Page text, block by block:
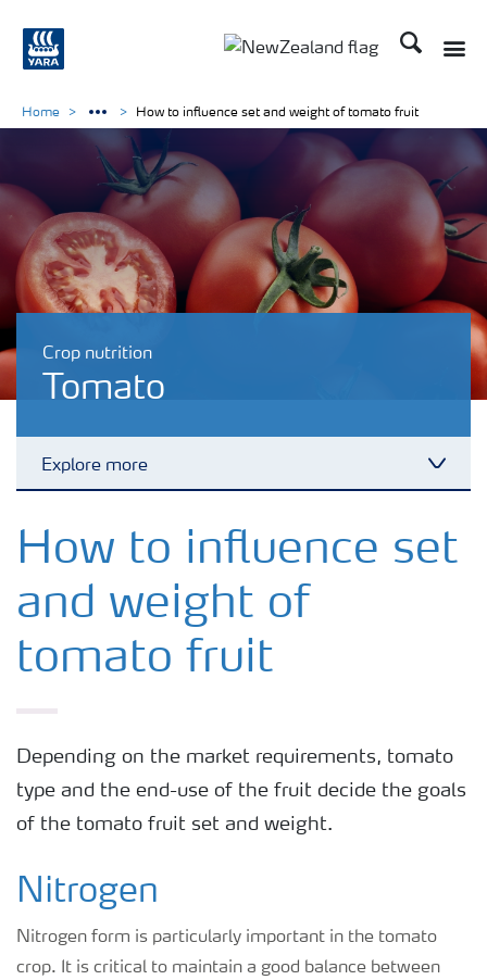
Search
Crop nutrition
Tomato
Explore more
Feature landing page
Crop information
Fertilisers
Home How to influence set and weight of tomato fruit
How to influence set
and weight of
tomato fruit
Depending on the market requirements, tomato
type and the end-use of the fruit decide the goals
of the tomato fruit set and weight.
Nitrogen
Nitrogen form is particularly important in the tomato
crop. It is critical to maintain a good balance between